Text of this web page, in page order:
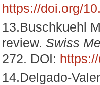
https://doi.org/
13.Buschkuehl
review. Swiss
272. DOI:
14.Delgado-